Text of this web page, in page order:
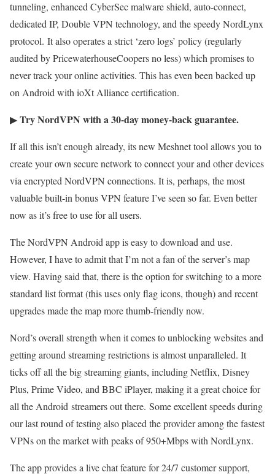
tunneling, enhanced CyberSec malware shield, auto-connect,
dedicated IP, Double VPN technology, and the speedy NordLynx
protocol. It also operates a strict ‘zero logs’ policy (regularly
audited by PricewaterhouseCoopers no less) which promises to
never track your online activities. This has even been backed up
on Android with ioXt Alliance certification.
▶Try NordVPN with a 30-day money-back guarantee.
If all this isn’t enough already, its new Meshnet tool allows you to
create your own secure network to connect your and other devices
via encrypted NordVPN connections. It is, perhaps, the most
valuable built-in bonus VPN feature I’ve seen so far. Even better
now as it’s free to use for all users.
The NordVPN Android app is easy to download and use.
However, I have to admit that I’m not a fan of the server’s map
view. Having said that, there is the option for switching to a more
standard list format (this uses only flag icons, though) and recent
upgrades made the map more thumb-friendly now.
Nord’s overall strength when it comes to unblocking websites and
getting around streaming restrictions is almost unparalleled. It
ticks off all the big streaming giants, including Netflix, Disney
Plus, Prime Video, and BBC iPlayer, making it a great choice for
all the Android streamers out there. Some excellent speeds during
our last round of testing also placed the provider among the fastest
VPNs on the market with peaks of 950+Mbps with NordLynx.
The app provides a live chat feature for 24/7 customer support,